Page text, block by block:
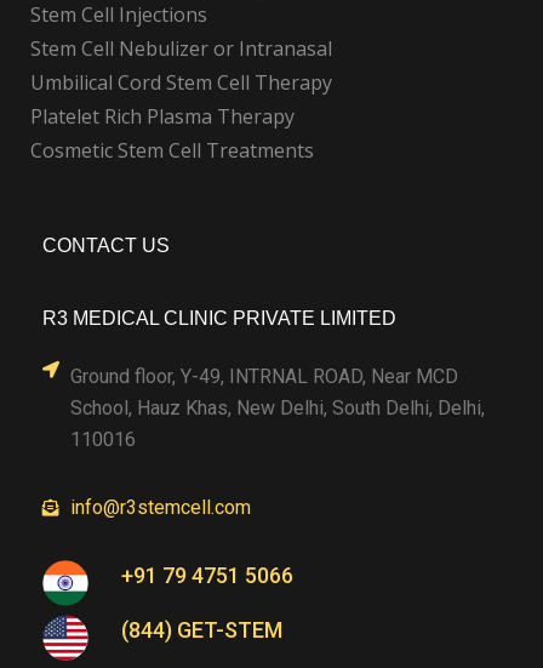
Stem Cell Injections
Stem Cell Nebulizer or Intranasal
Umbilical Cord Stem Cell Therapy
Platelet Rich Plasma Therapy
Cosmetic Stem Cell Treatments
CONTACT US
R3 MEDICAL CLINIC PRIVATE LIMITED
Ground floor, Y-49, INTRNAL ROAD, Near MCD
School, Hauz Khas, New Delhi, South Delhi, Delhi,
110016
info@r3stemcell.com
+91 79 4751 5066
(844) GET-STEM